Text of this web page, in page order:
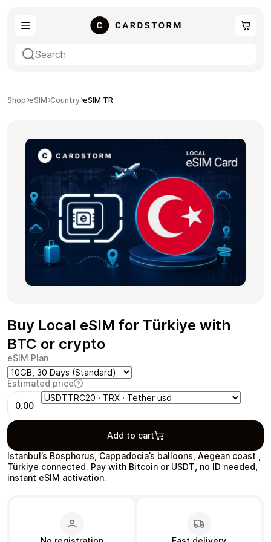
Gaming Entertainment
Payment Cards Gift Crypto
Health & Beauty Food & Beverage
Shop eSIM Country eSIM TR
Buy Local eSIM for Türkiye with
BTC or crypto
Istanbul’s Bosphorus, Cappadocia’s balloons, Aegean coast ,
Türkiye connected. Pay with Bitcoin or USDT, no ID needed,
instant eSIM activation.
eSIM Plan
Estimated price
0.00
Add to cart